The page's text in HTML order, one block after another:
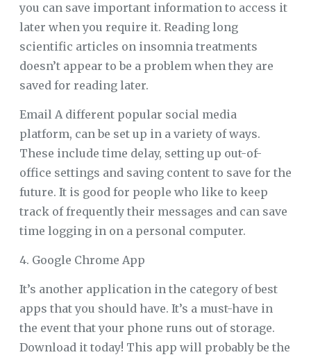
you can save important information to access it
later when you require it. Reading long
scientific articles on insomnia treatments
doesn’t appear to be a problem when they are
saved for reading later.
Email A different popular social media
platform, can be set up in a variety of ways.
These include time delay, setting up out-of-
office settings and saving content to save for the
future. It is good for people who like to keep
track of frequently their messages and can save
time logging in on a personal computer.
4. Google Chrome App
It’s another application in the category of best
apps that you should have. It’s a must-have in
the event that your phone runs out of storage.
Download it today! This app will probably be the